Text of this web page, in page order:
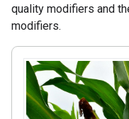
quality modifiers and
modifiers.